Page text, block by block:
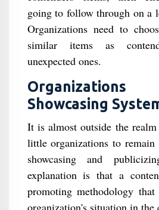
going to follow through on a
Organizations need to
similar items as
unexpected ones.
Organizations
Showcasing
It is almost outside the
little organizations to
showcasing and
explanation is that a
promoting methodology
organization's situation in the